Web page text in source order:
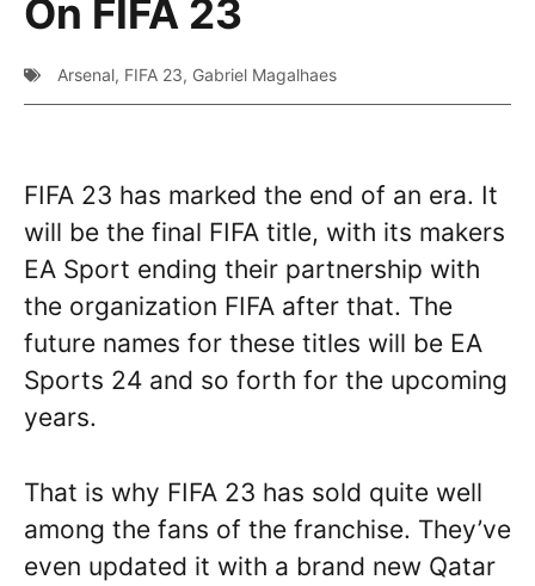
On FIFA 23
Arsenal, FIFA 23, Gabriel Magalhaes
FIFA 23 has marked the end of an era. It
will be the final FIFA title, with its makers
EA Sport ending their partnership with
the organization FIFA after that. The
future names for these titles will be EA
Sports 24 and so forth for the upcoming
years.
That is why FIFA 23 has sold quite well
among the fans of the franchise. They’ve
even updated it with a brand new Qatar